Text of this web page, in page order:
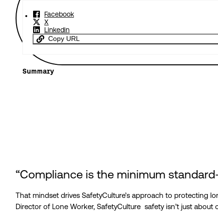
Facebook
X
Linkedin
Copy URL
Summary
“Compliance is the minimum
That mindset drives SafetyCulture’s approach to protecting
Director of Lone Worker, SafetyCulture safety isn’t just about